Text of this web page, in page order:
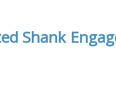
Shank